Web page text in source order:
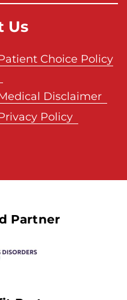
Us
Choice Policy
Disclaimer
Policy
Partner